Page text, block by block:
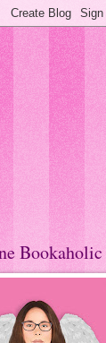
Bookaholic